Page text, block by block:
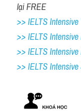
lại FREE
>> IELTS
>> IELTS
>> IELTS
>> IELTS